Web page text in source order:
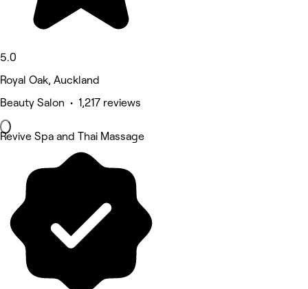
5.0
Royal Oak, Auckland
Beauty Salon • 1,217 reviews
Revive Spa and Thai Massage